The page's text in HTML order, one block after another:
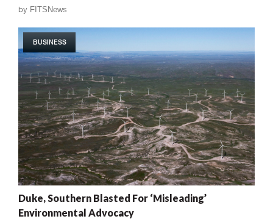
by FITSNews
BUSINESS
Duke, Southern Blasted For ‘Misleading’
Environmental Advocacy